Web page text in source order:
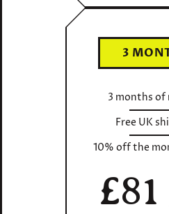
3
3 months of
Free UK
10% off the
£81